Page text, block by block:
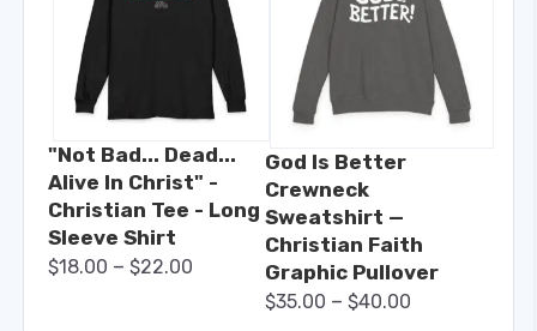
"Not Bad... Dead...
Alive In Christ" -
Christian Tee - Long
Sleeve Shirt
$18.00 – $22.00
God Is Better
Crewneck
Sweatshirt —
Christian Faith
Graphic Pullover
$35.00 – $40.00